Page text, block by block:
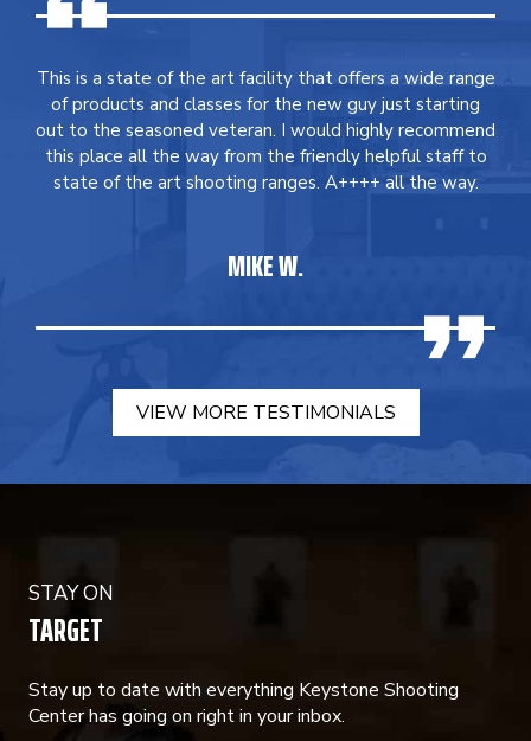
This is a state of the art facility that offers a wide range
of products and classes for the new guy just starting
out to the seasoned veteran. I would highly recommend
this place all the way from the friendly helpful staff to
state of the art shooting ranges. A++++ all the way.
MIKE W.
VIEW MORE TESTIMONIALS
STAY ON
TARGET
Stay up to date with everything Keystone Shooting
Center has going on right in your inbox.